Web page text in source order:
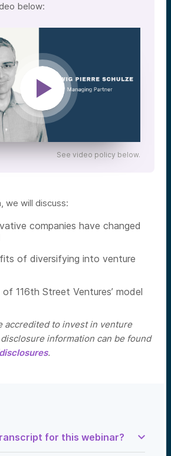
below:
See video policy below.
we will discuss:
companies have changed
of diversifying into venture
of 116th Street Ventures’ model
accredited to invest in venture
information can be found
.
for this webinar?